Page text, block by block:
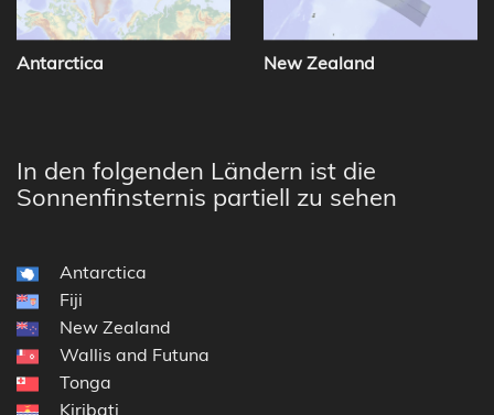
Antarctica New Zealand
In den folgenden Ländern ist die
Sonnenfinsternis partiell zu sehen
Antarctica
Fiji
New Zealand
Wallis and Futuna
Tonga
Kiribati